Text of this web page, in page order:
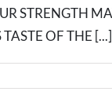
STRENGTH
OF THE [...]